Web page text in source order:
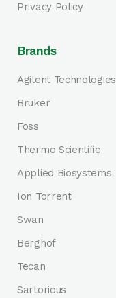
Privacy Policy
Brands
Agilent Technologies
Bruker
Foss
Thermo Scientific
Applied Biosystems
Ion Torrent
Swan
Berghof
Tecan
Sartorious